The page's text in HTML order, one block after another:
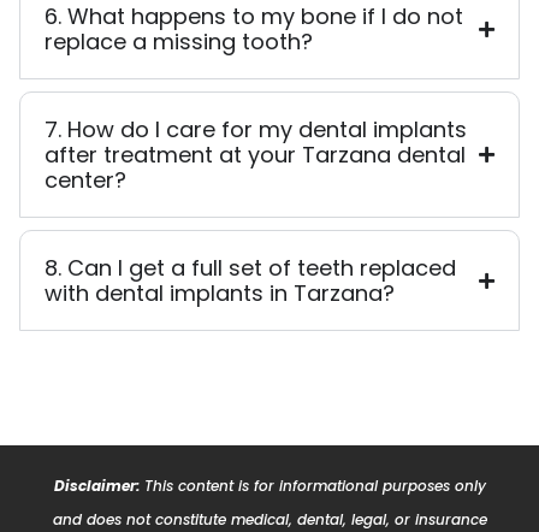
6. What happens to my bone if I do not
replace a missing tooth?
7. How do I care for my dental implants
after treatment at your Tarzana dental
center?
8. Can I get a full set of teeth replaced
with dental implants in Tarzana?
Disclaimer:This content is for informational purposes only
and does not constitute medical, dental, legal, or insurance